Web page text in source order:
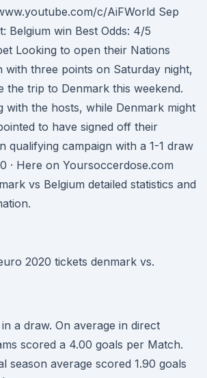
c/AiFWorld Sep
Belgium win Best Odds: 4/5
Looking to open their Nations
with three points on Saturday night,
the trip to Denmark this weekend.
with the hosts, while Denmark might
to have signed off their
qualifying campaign with a 1-1 draw
· Here on Yoursoccerdose.com
vs Belgium detailed statistics and
a draw. On average in direct
scored a 4.00 goals per Match.
season average scored 1.90 goals